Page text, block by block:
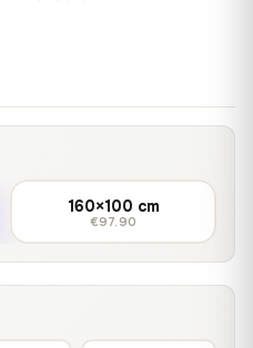
160×100 cm
€97.90